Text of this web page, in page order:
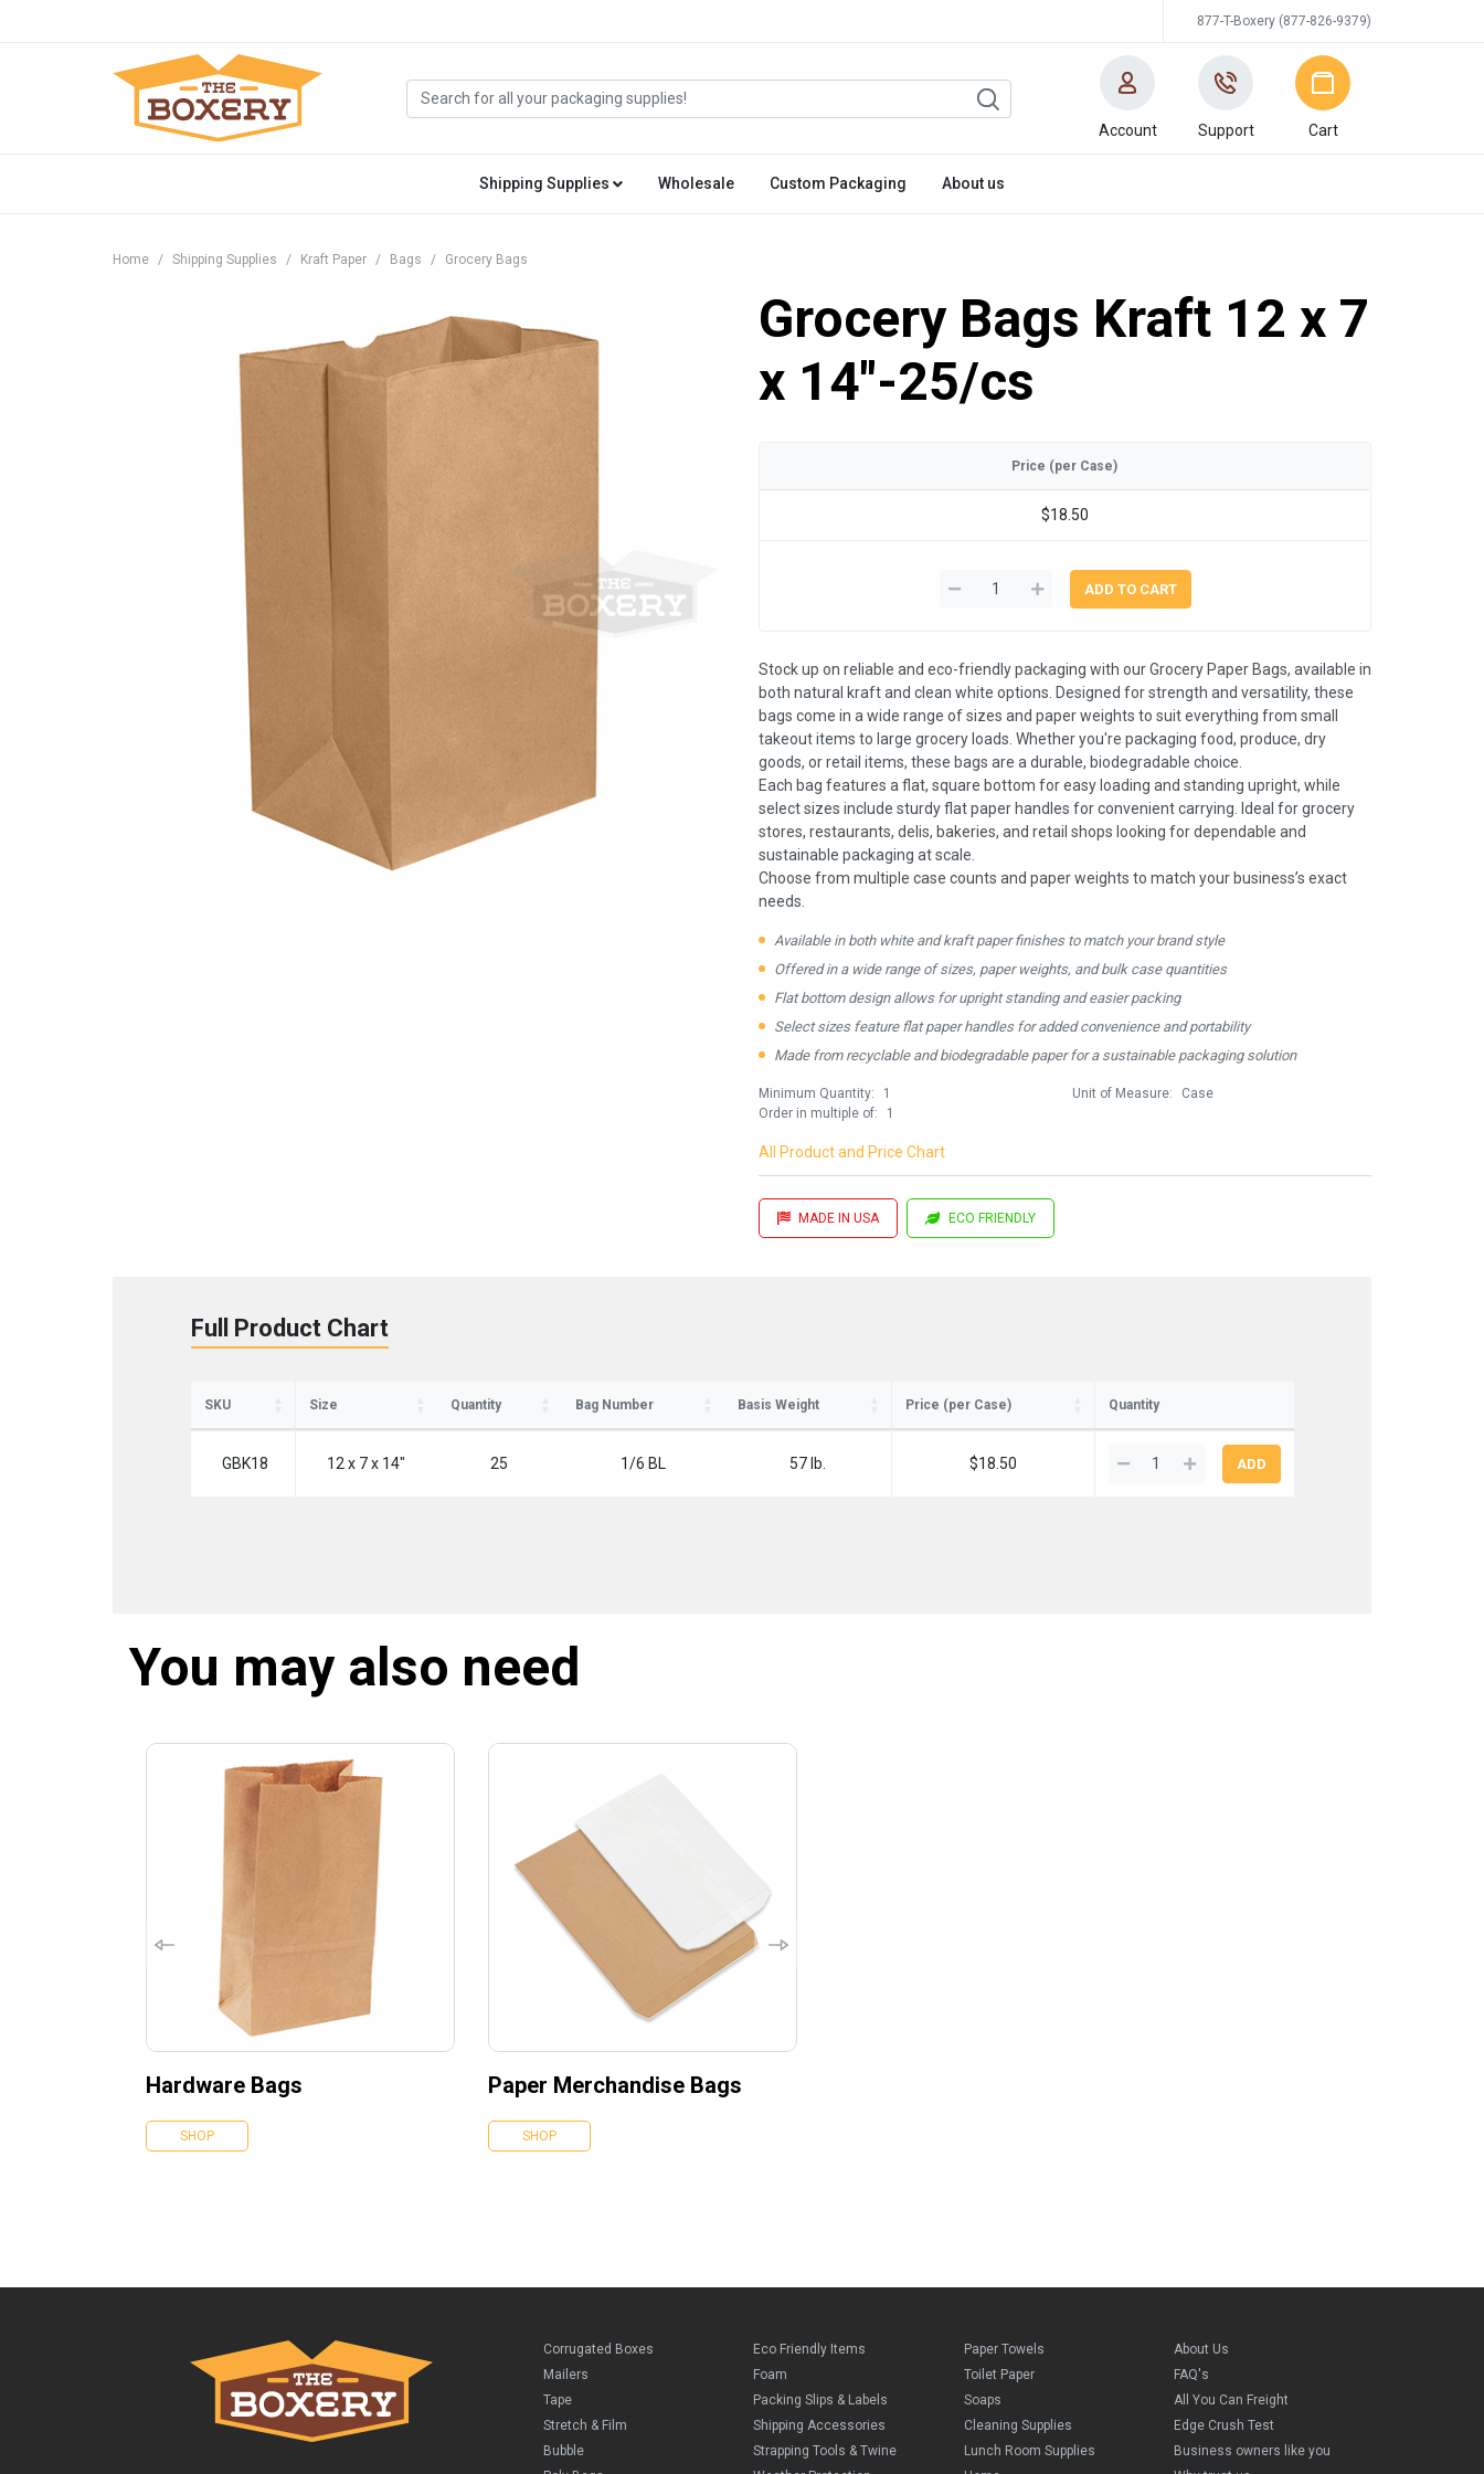
877-T-Boxery (877-826-9379)
Account Support Cart
Shipping Supplies Wholesale Custom Packaging About us
Home Shipping Supplies Kraft Paper Bags Grocery Bags
Grocery Bags Kraft 12 x 7
x 14"-25/cs
Price (per Case)
$18.50
Stock up on reliable and eco-friendly packaging with our Grocery Paper Bags, available in
both natural kraft and clean white options. Designed for strength and versatility, these
bags come in a wide range of sizes and paper weights to suit everything from small
takeout items to large grocery loads. Whether you're packaging food, produce, dry
goods, or retail items, these bags are a durable, biodegradable choice.
Each bag features a flat, square bottom for easy loading and standing upright, while
select sizes include sturdy flat paper handles for convenient carrying. Ideal for grocery
stores, restaurants, delis, bakeries, and retail shops looking for dependable and
sustainable packaging at scale.
Choose from multiple case counts and paper weights to match your business’s exact
needs.
Available in both white and kraft paper finishes to match your brand style
Offered in a wide range of sizes, paper weights, and bulk case quantities
Flat bottom design allows for upright standing and easier packing
Select sizes feature flat paper handles for added convenience and portability
Made from recyclable and biodegradable paper for a sustainable packaging solution
Minimum Quantity:
1
Order in multiple of:
1
Unit of Measure: Case
All Product and Price Chart
MADE IN USA ECO FRIENDLY
Full Product Chart
SKU Size Quantity Bag Number Basis Weight Price (per Case) Quantity
GBK18 12 x 7 x 14" 25 1/6 BL 57 lb. $18.50
You may also need
Hardware Bags
SHOP
Paper Merchandise Bags
SHOP
Corrugated Boxes
Mailers
Tape
Stretch & Film
Bubble
Eco Friendly Items
Foam
Packing Slips & Labels
Shipping Accessories
Strapping Tools & Twine
Paper Towels
Toilet Paper
Soaps
Cleaning Supplies
Lunch Room Supplies
About Us
FAQ's
All You Can Freight
Edge Crush Test
Business owners like you